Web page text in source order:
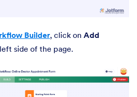
Builder, click on Add
side of the page.